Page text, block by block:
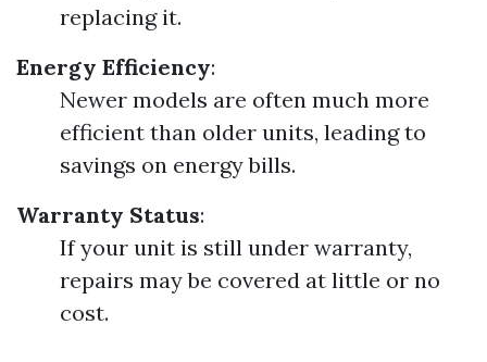
replacing it.
Energy Efficiency:
Newer models are often much more
efficient than older units, leading to
savings on energy bills.
Warranty Status:
If your unit is still under warranty,
repairs may be covered at little or no
cost.